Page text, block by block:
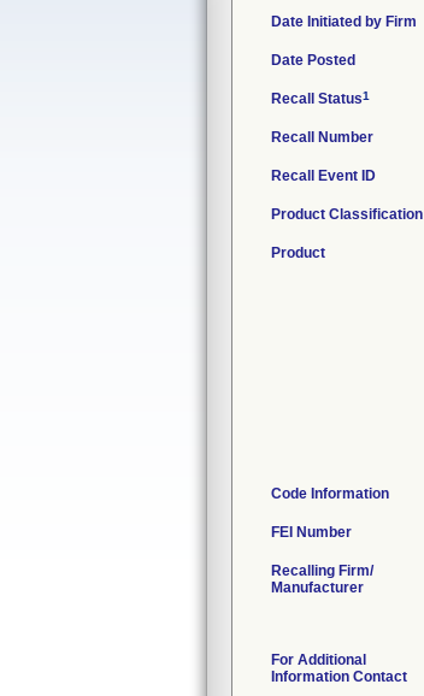
Date Initiated by Firm
Date Posted
Recall Status1
Recall Number
Recall Event ID
Product Classification
Product
Code Information
FEI Number
Recalling Firm/
Manufacturer
For Additional
Information Contact